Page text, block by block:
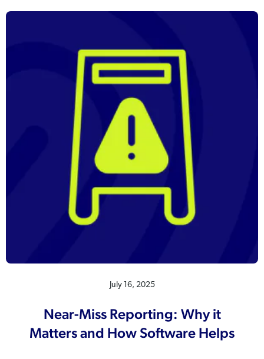
July 16, 2025
Near-Miss Reporting: Why it
Matters and How Software Helps